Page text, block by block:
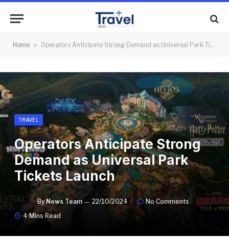
Home » Operators Anticipate Strong Demand as Universal Park Tickets Launch
TRAVEL
Operators Anticipate Strong
Demand as Universal Park
Tickets Launch
By News Team 22/10/2024
No Comments
4 Mins Read